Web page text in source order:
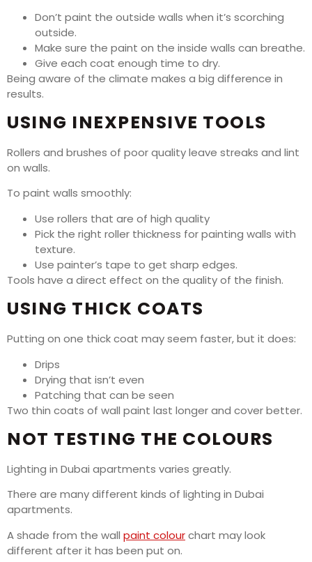
Don’t paint the outside walls when it’s scorching
outside.
Make sure the paint on the inside walls can breathe.
Give each coat enough time to dry.
Being aware of the climate makes a big difference in
results.
USING INEXPENSIVE TOOLS
Rollers and brushes of poor quality leave streaks and lint
on walls.
To paint walls smoothly:
Use rollers that are of high quality
Pick the right roller thickness for painting walls with
texture.
Use painter’s tape to get sharp edges.
Tools have a direct effect on the quality of the finish.
USING THICK COATS
Putting on one thick coat may seem faster, but it does:
Drips
Drying that isn’t even
Patching that can be seen
Two thin coats of wall paint last longer and cover better.
NOT TESTING THE COLOURS
Lighting in Dubai apartments varies greatly.
There are many different kinds of lighting in Dubai
apartments.
A shade from the wall paint colourchart may look
different after it has been put on.